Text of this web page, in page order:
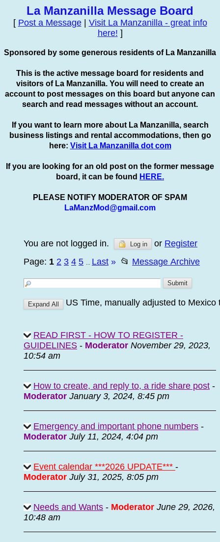
La Manzanilla Message Board
[ Post a Message| Visit La Manzanilla - great info
here! ]
Sponsored by some generous residents of La Manzanilla
This is the active message board for residents and
visitors of La Manzanilla. You will need to create an
account to post messages on this board but anyone can
search and read messages without an account.
If you want to learn more about La Manzanilla, search
business listings and rental accommodations, then go
here: Visit La Manzanilla dot com
If you are looking for an old post on the former message
board, it can be found HERE.
PLEASE NOTIFY MODERATOR OF SPAM
LaManzMod@gmail.com
You are not logged in. Log in or Register
Page: 1 2 3 4 5 Last » 📂 Message Archive
US Time, manually adjusted to
READ FIRST - HOW TO REGISTER -
GUIDELINES - Moderator November 29, 2023,
10:54 am
How to create, and reply to, a ride share post -
Moderator January 3, 2024, 8:45 pm
Emergency and important phone numbers -
Moderator July 11, 2024, 4:04 pm
Event calendar ***2026 UPDATE*** -
Moderator July 31, 2025, 8:05 pm
Needs and Wants - Moderator June 29, 2026,
10:48 am